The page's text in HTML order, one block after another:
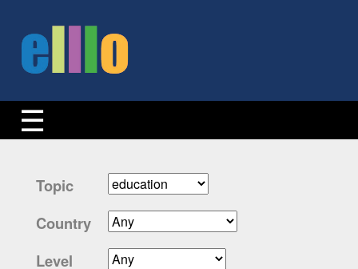
Topic
Country
Level